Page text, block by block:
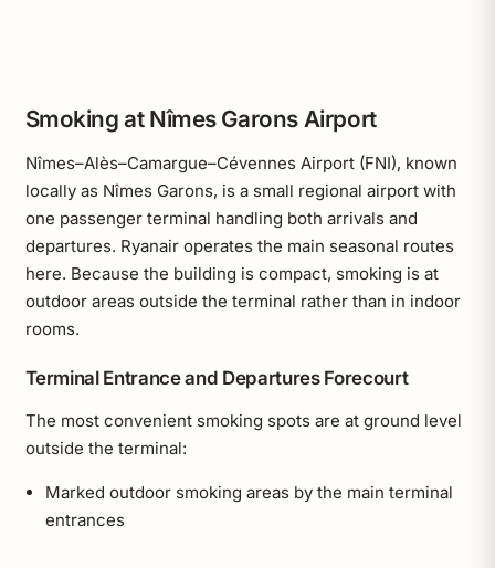
Smoking at Nîmes Garons Airport
Nîmes–Alès–Camargue–Cévennes Airport (FNI), known
locally as Nîmes Garons, is a small regional airport with
one passenger terminal handling both arrivals and
departures. Ryanair operates the main seasonal routes
here. Because the building is compact, smoking is at
outdoor areas outside the terminal rather than in indoor
rooms.
Terminal Entrance and Departures Forecourt
The most convenient smoking spots are at ground level
outside the terminal:
Marked outdoor smoking areas by the main terminal
entrances